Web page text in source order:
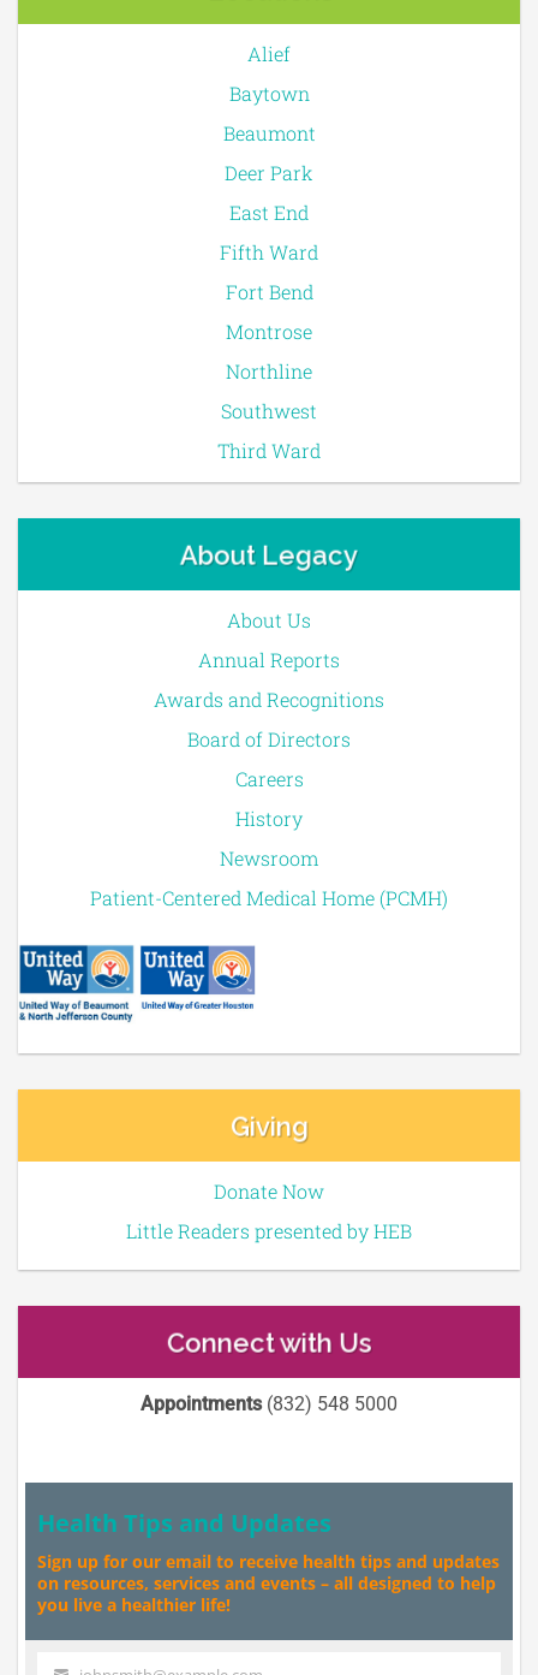
Alief
Baytown
Beaumont
Deer Park
East End
Fifth Ward
Fort Bend
Montrose
Northline
Southwest
Third Ward
About Legacy
About Us
Annual Reports
Awards and Recognitions
Board of Directors
Careers
History
Newsroom
Patient-Centered Medical Home (PCMH)
Giving
Donate Now
Little Readers presented by HEB
Connect with Us
Appointments(832) 548 5000
Health Tips and Updates
Sign up for our email to receive health tips and updates
on resources, services and events – all designed to help
you live a healthier life!